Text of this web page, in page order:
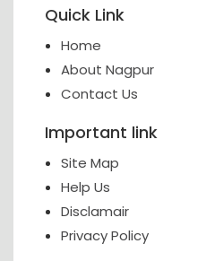
Quick Link
Home
About Nagpur
Contact Us
Important link
Site Map
Help Us
Disclamair
Privacy Policy